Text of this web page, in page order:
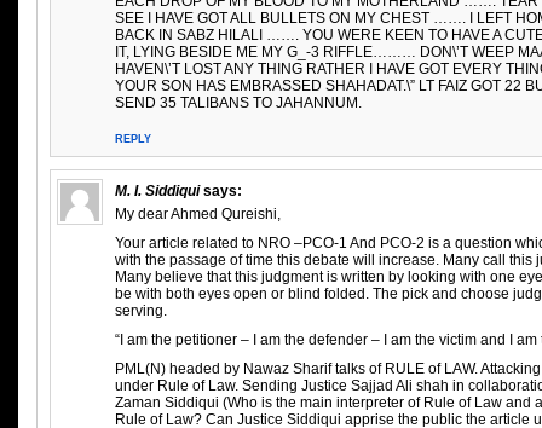
SEE I HAVE GOT ALL BULLETS ON MY CHEST ……. I LEFT
BACK IN SABZ HILALI ……. YOU WERE KEEN TO HAVE A
IT, LYING BESIDE ME MY G_-3 RIFFLE……… DON\’T WEEP
HAVEN\’T LOST ANY THING RATHER I HAVE GOT EVERY
YOUR SON HAS EMBRASSED SHAHADAT.\” LT FAIZ GOT 22
SEND 35 TALIBANS TO JAHANNUM.
REPLY
M. I. Siddiqui says:
My dear Ahmed Qureishi,
Your article related to NRO –PCO-1 And PCO-2 is a question
with the passage of time this debate will increase. Many call this
Many believe that this judgment is written by looking with one
be with both eyes open or blind folded. The pick and choose
serving.
“I am the petitioner – I am the defender – I am the victim and I
PML(N) headed by Nawaz Sharif talks of RULE of LAW.
under Rule of Law. Sending Justice Sajjad Ali shah in
Zaman Siddiqui (Who is the main interpreter of Rule of Law and
Rule of Law? Can Justice Siddiqui apprise the public the article